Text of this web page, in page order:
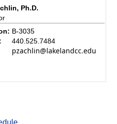
Ph.D.
B-3035
440.525.7484
pzachlin@lakelandcc.edu